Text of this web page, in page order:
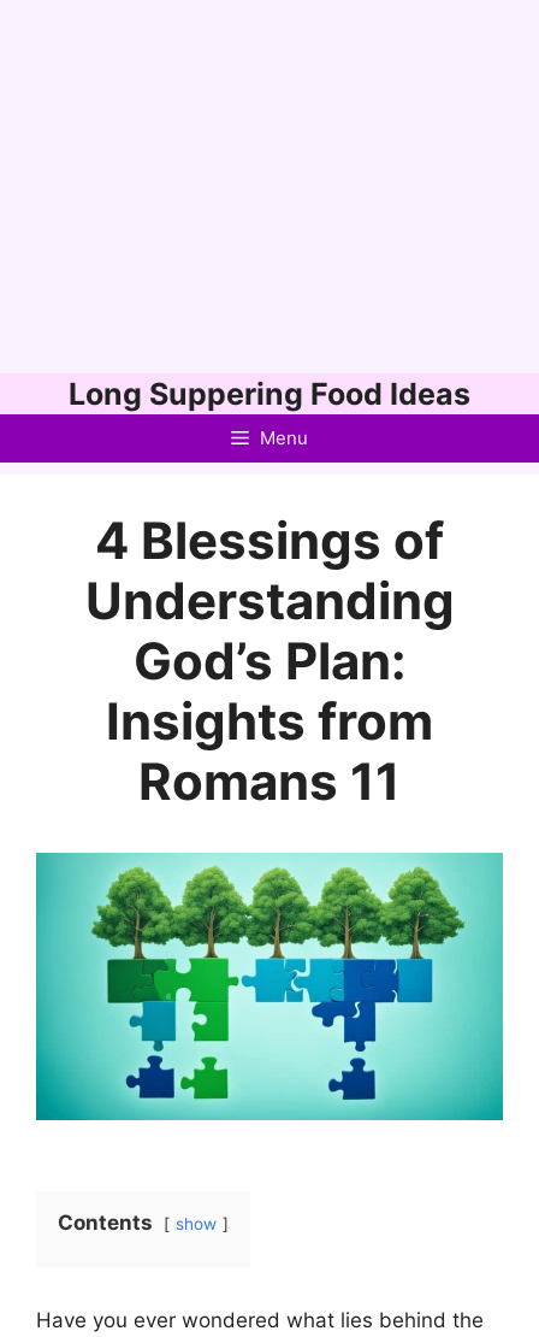
to
Long Suppering Food Ideas
Menu
4 Blessings of
Understanding
God’s Plan:
Insights from
Romans 11
Contents show
Have you ever wondered what lies behind the